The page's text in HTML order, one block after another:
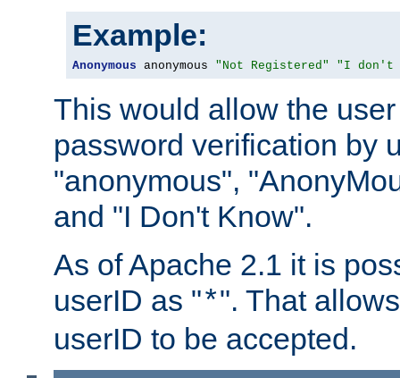
Example:
Anonymous anonymous "Not Registered" "I don't
This would allow the
password verification by
"anonymous",
and "I Don't Know".
As of Apache 2.1 it is
userID as "*". That
userID to be accepted.